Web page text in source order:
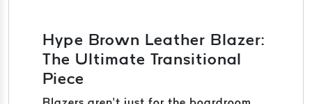
Hype Brown Leather Blazer:
The Ultimate Transitional
Piece